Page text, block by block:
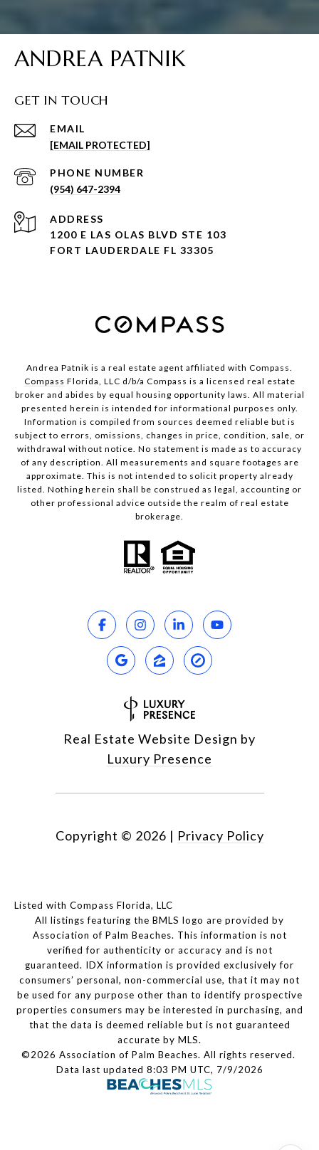
ANDREA PATNIK
GET IN TOUCH
EMAIL
[EMAIL PROTECTED]
PHONE NUMBER
(954) 647-2394
ADDRESS
1200 E LAS OLAS BLVD STE 103
FORT LAUDERDALE FL 33305
Andrea Patnik is a real estate agent affiliated with Compass.
Compass Florida, LLC d/b/a Compass is a licensed real estate
broker and abides by equal housing opportunity laws. All material
presented herein is intended for informational purposes only.
Information is compiled from sources deemed reliable but is
subject to errors, omissions, changes in price, condition, sale, or
withdrawal without notice. No statement is made as to accuracy
of any description. All measurements and square footages are
approximate. This is not intended to solicit property already
listed. Nothing herein shall be construed as legal, accounting or
other professional advice outside the realm of real estate
brokerage.
Real Estate Website Design by
Luxury Presence
Copyright © 2026 | Privacy Policy
Listed with Compass Florida, LLC
All listings featuring the BMLS logo are provided by
Association of Palm Beaches. This information is not
verified for authenticity or accuracy and is not
guaranteed. IDX information is provided exclusively for
consumers’ personal, non-commercial use, that it may not
be used for any purpose other than to identify prospective
properties consumers may be interested in purchasing, and
that the data is deemed reliable but is not guaranteed
accurate by MLS.
©2026 Association of Palm Beaches. All rights reserved.
Data last updated 8:03 PM UTC, 7/9/2026